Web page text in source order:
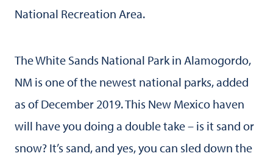
National Recreation Area.
The White Sands National Park in Alamogordo,
NM is one of the newest national parks, added
as of December 2019. This New Mexico haven
will have you doing a double take – is it sand or
snow? It’s sand, and yes, you can sled down the